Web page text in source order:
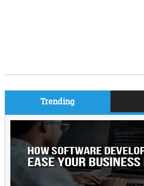
Trending